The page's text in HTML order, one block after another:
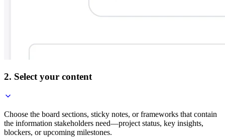
2. Select your content
Choose the board sections, sticky notes, or frameworks that contain
the information stakeholders need—project status, key insights,
blockers, or upcoming milestones.